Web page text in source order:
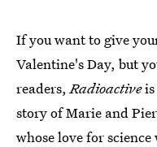
If you want to give
Valentine's Day, but
readers,Radioactiveis
story of Marie and
whose love for